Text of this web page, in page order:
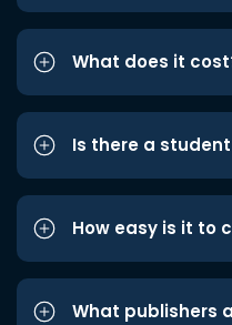
What does it
Is there a
How easy is it to
What publishers